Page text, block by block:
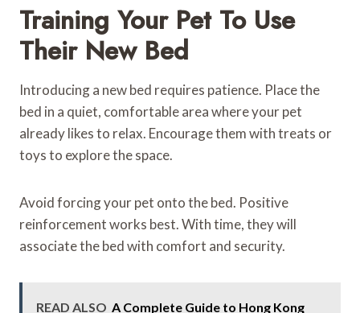
Training Your Pet To Use
Their New Bed
Introducing a new bed requires patience. Place the
bed in a quiet, comfortable area where your pet
already likes to relax. Encourage them with treats or
toys to explore the space.
Avoid forcing your pet onto the bed. Positive
reinforcement works best. With time, they will
associate the bed with comfort and security.
READ ALSO A Complete Guide to Hong Kong